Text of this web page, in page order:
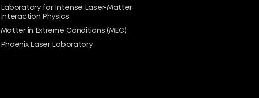
Laboratory for Intense Laser-Matter
Interaction Physics
Matter in Extreme Conditions (MEC)
Phoenix Laser Laboratory